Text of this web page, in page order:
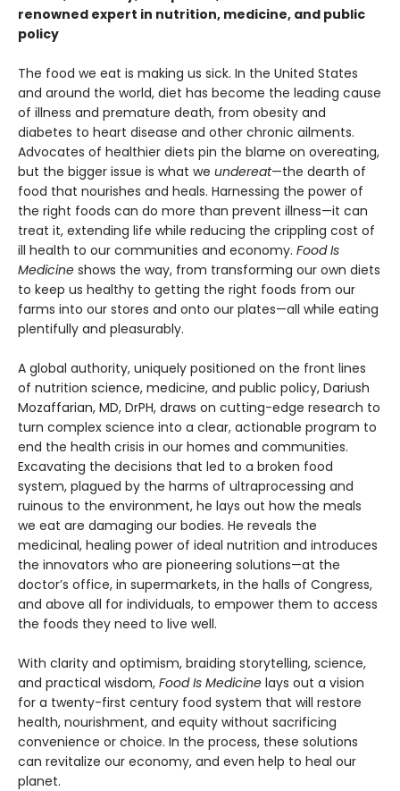
renowned expert in nutrition, medicine, and public
policy
The food we eat is making us sick. In the United States
and around the world, diet has become the leading cause
of illness and premature death, from obesity and
diabetes to heart disease and other chronic ailments.
Advocates of healthier diets pin the blame on overeating,
but the bigger issue is what we undereat—the dearth of
food that nourishes and heals. Harnessing the power of
the right foods can do more than prevent illness—it can
treat it, extending life while reducing the crippling cost of
ill health to our communities and economy. Food Is
Medicine shows the way, from transforming our own diets
to keep us healthy to getting the right foods from our
farms into our stores and onto our plates—all while eating
plentifully and pleasurably.
A global authority, uniquely positioned on the front lines
of nutrition science, medicine, and public policy, Dariush
Mozaffarian, MD, DrPH, draws on cutting-edge research to
turn complex science into a clear, actionable program to
end the health crisis in our homes and communities.
Excavating the decisions that led to a broken food
system, plagued by the harms of ultraprocessing and
ruinous to the environment, he lays out how the meals
we eat are damaging our bodies. He reveals the
medicinal, healing power of ideal nutrition and introduces
the innovators who are pioneering solutions—at the
doctor’s office, in supermarkets, in the halls of Congress,
and above all for individuals, to empower them to access
the foods they need to live well.
With clarity and optimism, braiding storytelling, science,
and practical wisdom, Food Is Medicine lays out a vision
for a twenty-first century food system that will restore
health, nourishment, and equity without sacrificing
convenience or choice. In the process, these solutions
can revitalize our economy, and even help to heal our
planet.